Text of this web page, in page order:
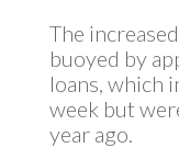
The
buoyed by
loans, which
week but
year ago.